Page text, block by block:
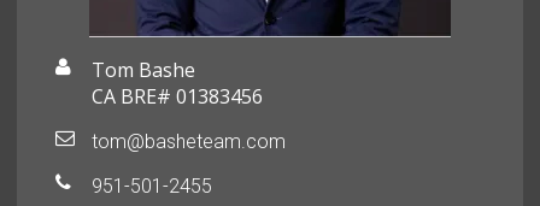
Tom Bashe
CA BRE# 01383456
tom@basheteam.com
951-501-2455